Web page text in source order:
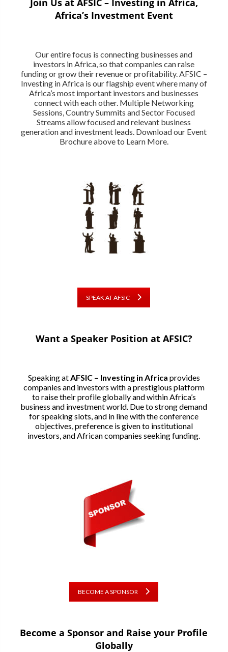
Join Us at AFSIC – Investing in Africa,
Africa’s Investment Event
Our entire focus is connecting businesses and
investors in Africa, so that companies can raise
funding or grow their revenue or profitability. AFSIC –
Investing in Africa is our flagship event where many of
Africa’s most important investors and businesses
connect with each other. Multiple Networking
Sessions, Country Summits and Sector Focused
Streams allow focused and relevant business
generation and investment leads. Download our Event
Brochure above to Learn More.
SPEAK AT AFSIC
Want a Speaker Position at AFSIC?
Speaking atAFSIC – Investing in Africa provides
companies and investors with a prestigious platform
to raise their profile globally and within Africa’s
business and investment world. Due to strong demand
for speaking slots, and in line with the conference
objectives, preference is given to institutional
investors, and African companies seeking funding.
BECOME A SPONSOR
Become a Sponsor and Raise your Profile
Globally